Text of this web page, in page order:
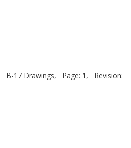
B-17 Drawings, Page: 1,
Revision: